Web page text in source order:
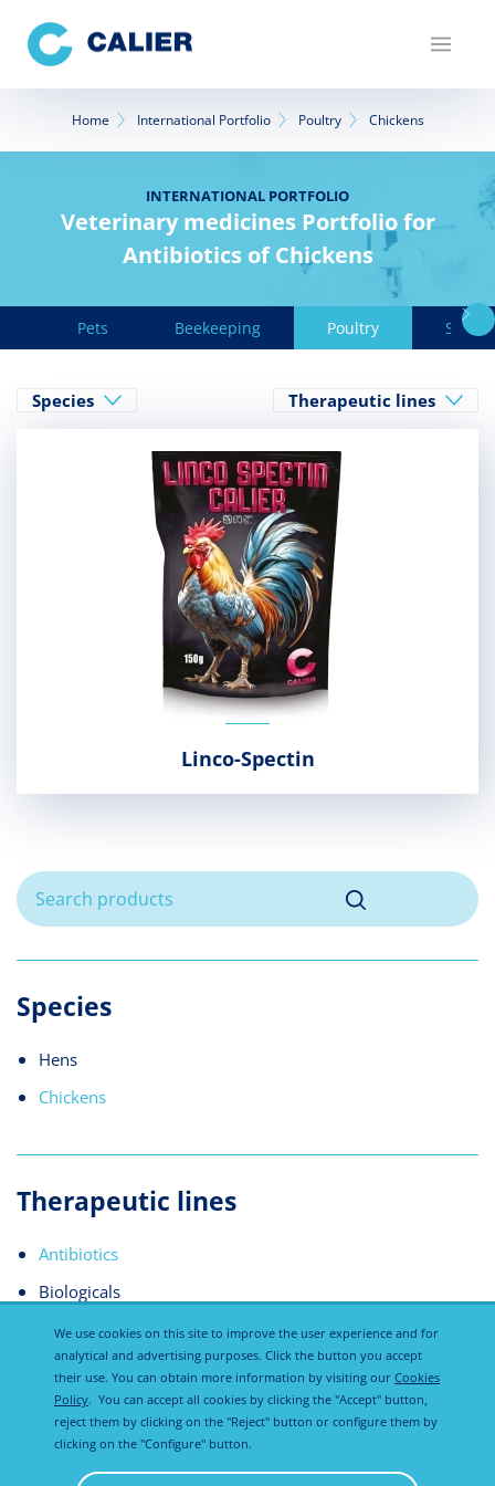
main
content
Breadcrumb
Home International Portfolio Poultry Chickens
INTERNATIONAL PORTFOLIO
Veterinary medicines Portfolio for
Antibiotics of Chickens
Pets Beekeeping Poultry Swine
Species Therapeutic lines
Linco-Spectin
Species
Hens
Chickens
Therapeutic lines
Antibiotics
Biologicals
Privacy Cookies
We use cookies on this site to improve the user experience and for
analytical and advertising purposes. Click the button you accept
their use. You can obtain more information by visiting our Cookies
Policy. You can accept all cookies by clicking the "Accept" button,
reject them by clicking on the "Reject" button or configure them by
clicking on the "Configure" button.